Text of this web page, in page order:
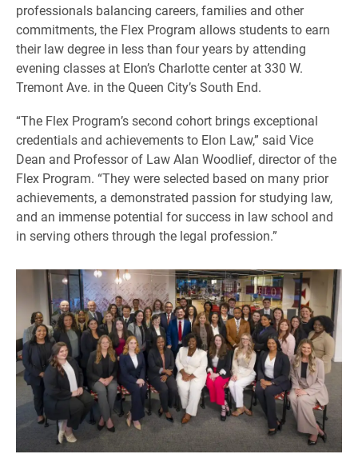
professionals balancing careers, families and other
commitments, the Flex Program allows students to earn
their law degree in less than four years by attending
evening classes at Elon’s Charlotte center at 330 W.
Tremont Ave. in the Queen City’s South End.
“The Flex Program’s second cohort brings exceptional
credentials and achievements to Elon Law,” said Vice
Dean and Professor of Law Alan Woodlief, director of the
Flex Program. “They were selected based on many prior
achievements, a demonstrated passion for studying law,
and an immense potential for success in law school and
in serving others through the legal profession.”